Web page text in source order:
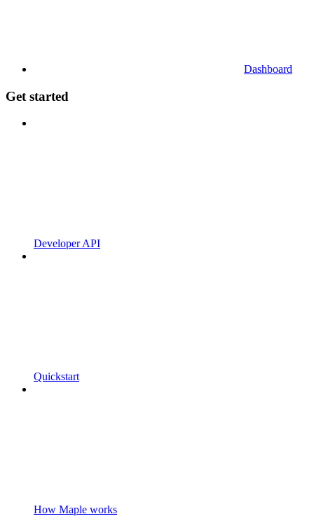
Dashboard
Get started
Developer API
Quickstart
How Maple works